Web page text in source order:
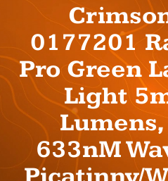
0177201
Pro Green
Light
633nM